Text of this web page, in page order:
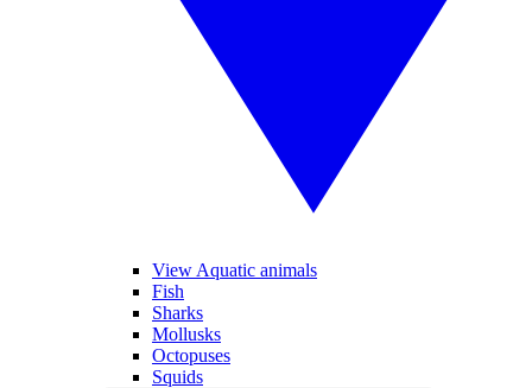
View Aquatic animals
Fish
Sharks
Mollusks
Octopuses
Squids